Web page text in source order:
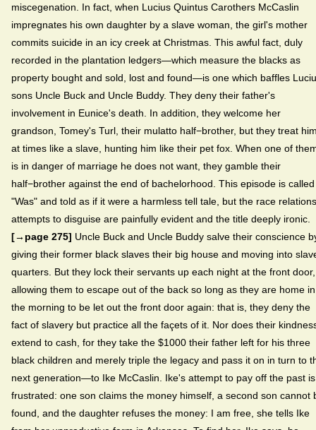
miscegenation. In fact, when Lucius Quintus Carothers McCaslin
impregnates his own daughter by a slave woman, the girl's mother
commits suicide in an icy creek at Christmas. This awful fact, duly
recorded in the plantation ledgers—which measure the blacks as
property bought and sold, lost and found—is one which baffles
sons Uncle Buck and Uncle Buddy. They deny their father's
involvement in Eunice's death. In addition, they welcome her
grandson, Tomey's Turl, their mulatto half−brother, but they treat
at times like a slave, hunting him like their pet fox. When one of
is in danger of marriage he does not want, they gamble their
half−brother against the end of bachelorhood. This episode is called
"Was" and told as if it were a harmless tell tale, but the race
attempts to disguise are painfully evident and the title deeply ironic.
[→page 275] Uncle Buck and Uncle Buddy salve their conscience
giving their former black slaves their big house and moving into
quarters. But they lock their servants up each night at the front door,
allowing them to escape out of the back so long as they are home in
the morning to be let out the front door again: that is, they deny the
fact of slavery but practice all the façets of it. Nor does their
extend to cash, for they take the $1000 their father left for his three
black children and merely triple the legacy and pass it on in turn to
next generation—to Ike McCaslin. Ike's attempt to pay off the past is
frustrated: one son claims the money himself, a second son cannot
found, and the daughter refuses the money: I am free, she tells Ike